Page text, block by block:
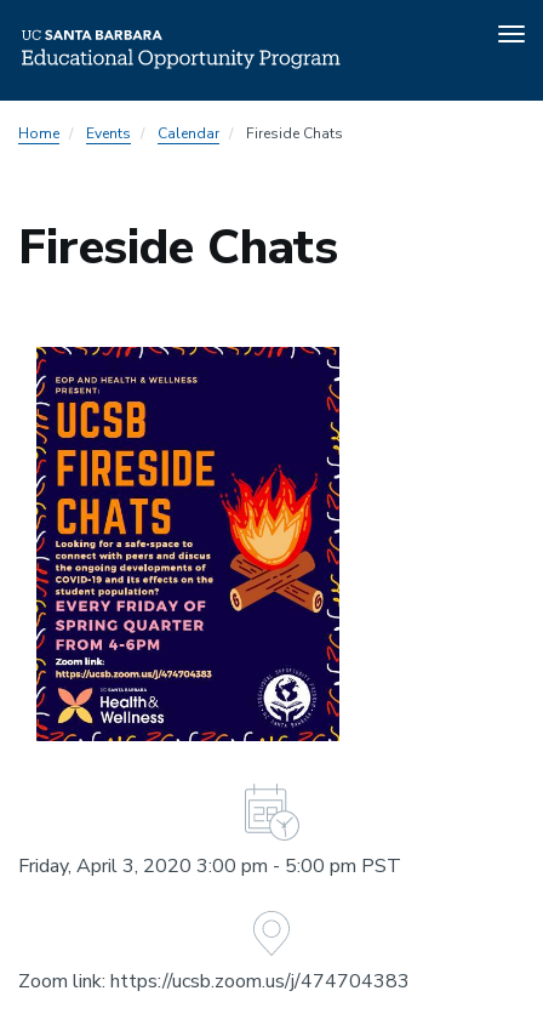
toHome Events Calendar Fireside Chats
Fireside Chats
Friday, April 3, 2020 3:00 pm - 5:00 pm PST
Zoom link: https://ucsb.zoom.us/j/474704383